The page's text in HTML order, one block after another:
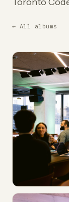
← All albums